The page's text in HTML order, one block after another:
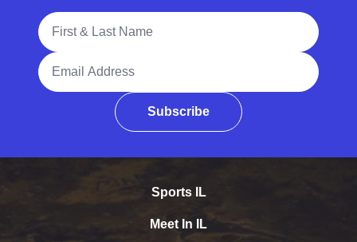
Full Name
Email Address
Subscribe
Sports IL
Meet In IL